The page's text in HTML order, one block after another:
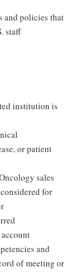
and policies that
staff
institution is
or patient
sales
for
and
of meeting or